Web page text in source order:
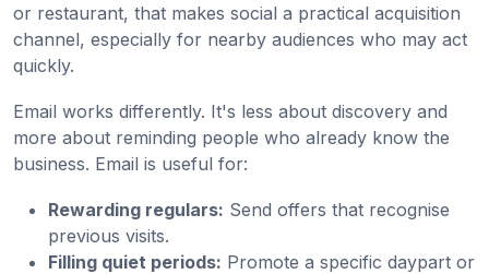
or restaurant, that makes social a practical acquisition
channel, especially for nearby audiences who may act
quickly.
Email works differently. It's less about discovery and
more about reminding people who already know the
business. Email is useful for:
Rewarding regulars: Send offers that recognise
previous visits.
Filling quiet periods: Promote a specific daypart or